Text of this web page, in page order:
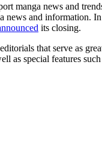
manga news and
news and information.
its closing.
that serve as
as special features such